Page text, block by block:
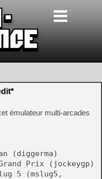
émulateur multi-arcades
(diggerma)
Prix (jockeygp)
5 (mslug5,